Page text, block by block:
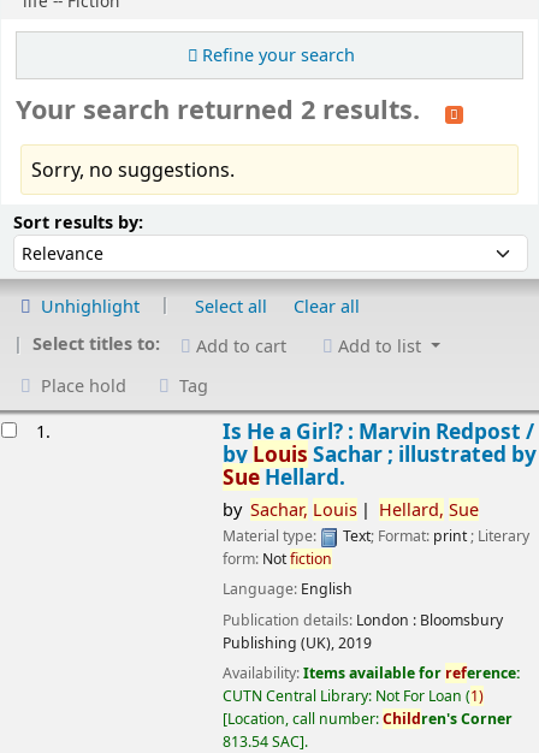
Refine your search
Your search returned 2 results.
Sorry, no suggestions.
Sort results by:Sort by:
Unhighlight Select all
Clear all
Select titles to:
Add to cart
Add to list
Place hold
Tag
1.
Is He a Girl? : Marvin Redpost /
by Louis Sachar ; illustrated by
SueHellard.
by Sachar, Louis Hellard, Sue
Material type: Text; Format: print; Literary
form: Notfiction
Language: English
Publication details: London : Bloomsbury
Publishing (UK),2019
Availability:Items available for reference:
CUTN Central Library: Not For Loan (1)
Location, call number:Children's Corner
813.54 SAC .